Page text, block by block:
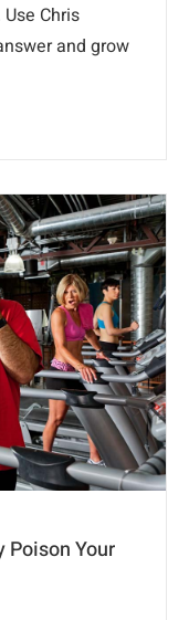
Chris
and grow
Poison Your